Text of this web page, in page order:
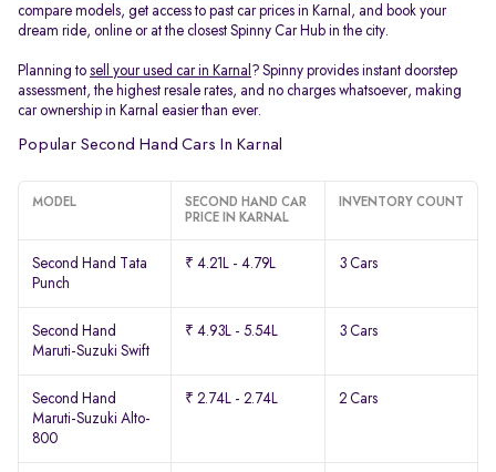
compare models, get access to past car prices in Karnal, and book your
dream ride, online or at the closest Spinny Car Hub in the city.
Planning to sell your used car in Karnal ? Spinny provides instant doorstep
assessment, the highest resale rates, and no charges whatsoever, making
car ownership in Karnal easier than ever.
Popular Second Hand Cars In Karnal
MODEL
SECOND HAND CAR
PRICE IN KARNAL
INVENTORY COUNT
Second Hand Tata
Punch
₹ 4.21L - 4.79L 3 Cars
Second Hand
Maruti-Suzuki Swift
₹ 4.93L - 5.54L 3 Cars
Second Hand
Maruti-Suzuki Alto-
800
₹ 2.74L - 2.74L 2 Cars